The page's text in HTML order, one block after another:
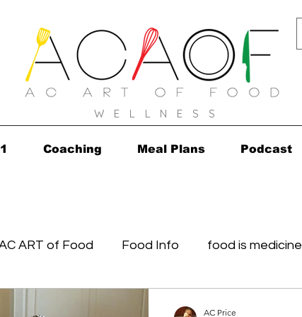
Coaching Meal Plans Podcast
W E L L N E S S
ART of Food Food Info food is medicine
2010!
AC Price